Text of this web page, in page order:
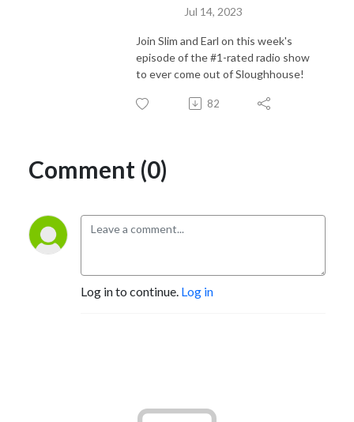
Jul 14, 2023
Join Slim and Earl on this week's
episode of the #1-rated radio show
to ever come out of Sloughhouse!
82
Comment (0)
Log in to continue. Log in